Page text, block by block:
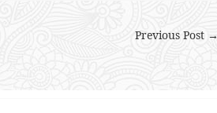
Previous Post →